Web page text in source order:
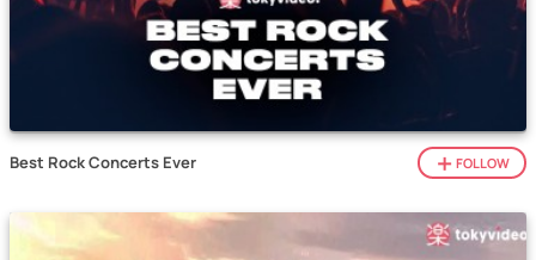
Best Rock Concerts Ever FOLLOW